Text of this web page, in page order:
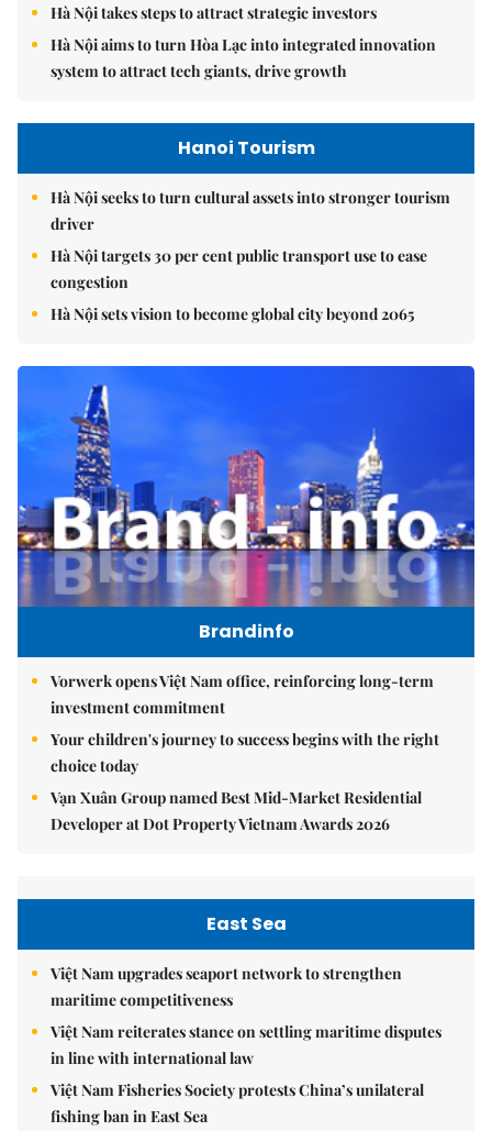
Hà Nội takes steps to attract strategic investors
Hà Nội aims to turn Hòa Lạc into integrated innovation
system to attract tech giants, drive growth
Hanoi Tourism
Hà Nội seeks to turn cultural assets into stronger tourism
driver
Hà Nội targets 30 per cent public transport use to ease
congestion
Hà Nội sets vision to become global city beyond 2065
Brandinfo
Vorwerk opens Việt Nam office, reinforcing long-term
investment commitment
Your children's journey to success begins with the right
choice today
Vạn Xuân Group named Best Mid-Market Residential
Developer at Dot Property Vietnam Awards 2026
East Sea
Việt Nam upgrades seaport network to strengthen
maritime competitiveness
Việt Nam reiterates stance on settling maritime disputes
in line with international law
Việt Nam Fisheries Society protests China’s unilateral
fishing ban in East Sea